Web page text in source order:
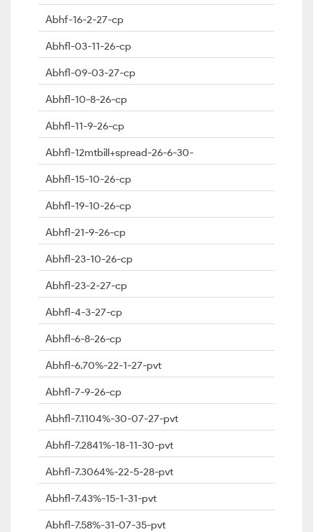
Abhf-16-2-27-cp
Abhfl-03-11-26-cp
Abhfl-09-03-27-cp
Abhfl-10-8-26-cp
Abhfl-11-9-26-cp
Abhfl-12mtbill+spread-26-6-30-
Abhfl-15-10-26-cp
Abhfl-19-10-26-cp
Abhfl-21-9-26-cp
Abhfl-23-10-26-cp
Abhfl-23-2-27-cp
Abhfl-4-3-27-cp
Abhfl-6-8-26-cp
Abhfl-6.70%-22-1-27-pvt
Abhfl-7-9-26-cp
Abhfl-7.1104%-30-07-27-pvt
Abhfl-7.2841%-18-11-30-pvt
Abhfl-7.3064%-22-5-28-pvt
Abhfl-7.43%-15-1-31-pvt
Abhfl-7.58%-31-07-35-pvt